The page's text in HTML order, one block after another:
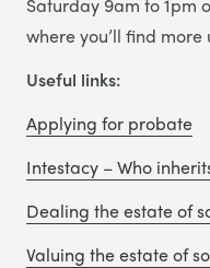
where you’ll find
Useful links:
Applying for probate
Intestacy – Who
Dealing the estate of
Valuing the estate of